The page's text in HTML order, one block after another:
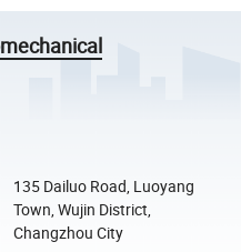
135 Dailuo Road, Luoyang
Town, Wujin District,
Changzhou City